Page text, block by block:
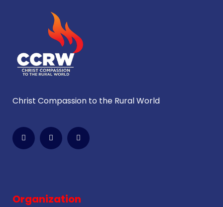
Christ Compassion to the Rural World
Organization